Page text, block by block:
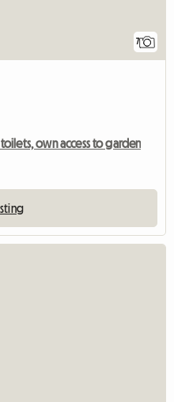
7
own access to garden